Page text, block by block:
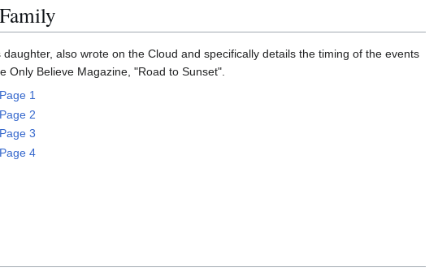
daughter, also wrote on the Cloud and specifically details the timing of the events
Only Believe Magazine, "Road to Sunset".
1
2
3
4